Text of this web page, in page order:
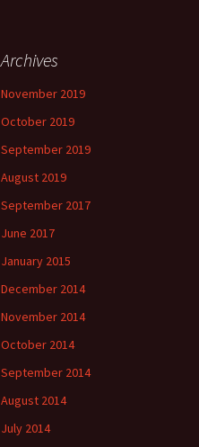
Archives
November 2019
October 2019
September 2019
August 2019
September 2017
June 2017
January 2015
December 2014
November 2014
October 2014
September 2014
August 2014
July 2014